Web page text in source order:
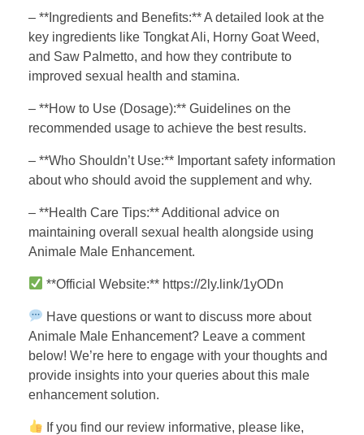
– **Ingredients and Benefits:** A detailed look at the
key ingredients like Tongkat Ali, Horny Goat Weed,
and Saw Palmetto, and how they contribute to
improved sexual health and stamina.
– **How to Use (Dosage):** Guidelines on the
recommended usage to achieve the best results.
– **Who Shouldn’t Use:** Important safety information
about who should avoid the supplement and why.
– **Health Care Tips:** Additional advice on
maintaining overall sexual health alongside using
Animale Male Enhancement.
**Official Website:** https://2ly.link/1yODn
Have questions or want to discuss more about
Animale Male Enhancement? Leave a comment
below! We’re here to engage with your thoughts and
provide insights into your queries about this male
enhancement solution.
If you find our review informative, please like,